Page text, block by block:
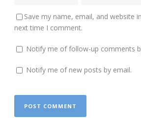
Save my name, email, and website
next time I comment.
Notify me of follow-up comments
Notify me of new posts by email.